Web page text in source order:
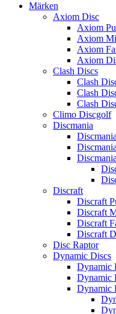
Märken
Axiom Disc
Axiom
Axiom
Axiom
Axiom
Clash Discs
Clash
Clash
Clash
Climo Discgolf
Discmania
Discraft
Discraft
Discraft
Discraft
Discraft
Disc Raptor
Dynamic Discs
Dynamic
Dynamic
Dynamic